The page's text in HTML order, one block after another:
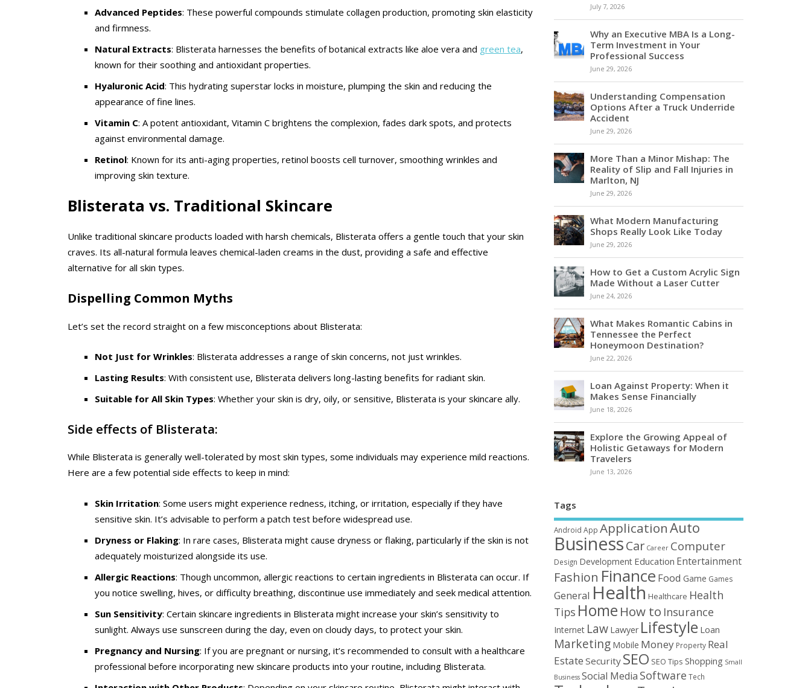
Advanced Peptides: These powerful compounds stimulate collagen production, promoting skin elasticity
and firmness.
Natural Extracts: Blisterata harnesses the benefits of botanical extracts like aloe vera and green tea,
known for their soothing and antioxidant properties.
Hyaluronic Acid: This hydrating superstar locks in moisture, plumping the skin and reducing the
appearance of fine lines.
Vitamin C: A potent antioxidant, Vitamin C brightens the complexion, fades dark spots, and protects
against environmental damage.
Retinol: Known for its anti-aging properties, retinol boosts cell turnover, smoothing wrinkles and
improving skin texture.
Blisterata vs. Traditional Skincare
Unlike traditional skincare products loaded with harsh chemicals, Blisterata offers a gentle touch that your skin
craves. Its all-natural formula leaves chemical-laden creams in the dust, providing a safe and effective
alternative for all skin types.
Dispelling Common Myths
Let’s set the record straight on a few misconceptions about Blisterata:
Not Just for Wrinkles: Blisterata addresses a range of skin concerns, not just wrinkles.
Lasting Results: With consistent use, Blisterata delivers long-lasting benefits for radiant skin.
Suitable for All Skin Types: Whether your skin is dry, oily, or sensitive, Blisterata is your skincare ally.
Side effects of Blisterata:
While Blisterata is generally well-tolerated by most skin types, some individuals may experience mild reactions.
Here are a few potential side effects to keep in mind:
Skin Irritation: Some users might experience redness, itching, or irritation, especially if they have
sensitive skin. It’s advisable to perform a patch test before widespread use.
Dryness or Flaking: In rare cases, Blisterata might cause dryness or flaking, particularly if the skin is not
adequately moisturized alongside its use.
Allergic Reactions: Though uncommon, allergic reactions to certain ingredients in Blisterata can occur. If
you notice swelling, hives, or difficulty breathing, discontinue use immediately and seek medical attention.
Sun Sensitivity: Certain skincare ingredients in Blisterata might increase your skin’s sensitivity to
sunlight. Always use sunscreen during the day, even on cloudy days, to protect your skin.
Pregnancy and Nursing: If you are pregnant or nursing, it’s recommended to consult with a healthcare
professional before incorporating new skincare products into your routine, including Blisterata.
July 7, 2026
Why an Executive MBA Is a Long-
Term Investment in Your
Professional Success
June 29, 2026
Understanding Compensation
Options After a Truck Underride
Accident
June 29, 2026
More Than a Minor Mishap: The
Reality of Slip and Fall Injuries in
Marlton, NJ
June 29, 2026
What Modern Manufacturing
Shops Really Look Like Today
June 29, 2026
How to Get a Custom Acrylic Sign
Made Without a Laser Cutter
June 24, 2026
What Makes Romantic Cabins in
Tennessee the Perfect
Honeymoon Destination?
June 22, 2026
Loan Against Property: When it
Makes Sense Financially
June 18, 2026
Explore the Growing Appeal of
Holistic Getaways for Modern
Travelers
June 13, 2026
Tags
Android App ApplicationAuto
BusinessCar Career Computer
Design Development Education Entertainment
Fashion Finance Food Game Games
General Health Healthcare Health
Tips Home How to Insurance
Internet Law Lawyer Lifestyle Loan
Marketing Mobile Money Property Real
Estate Security SEO SEO Tips Shopping Small
Business Social Media Software Tech